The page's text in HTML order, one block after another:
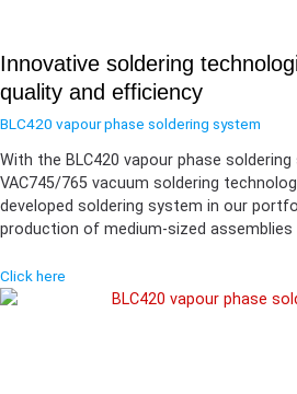
Innovative soldering
quality and efficiency
BLC420 vapour phase soldering system
With the BLC420 vapour phase
VAC745/765 vacuum soldering
developed soldering system in our
production of medium-sized assemblies
Click here